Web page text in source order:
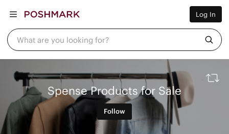
Log In
What are you looking for?
Men
Home
Pets
Brands
Sell Now
Posh Live
Spense Products for Sale
Follow